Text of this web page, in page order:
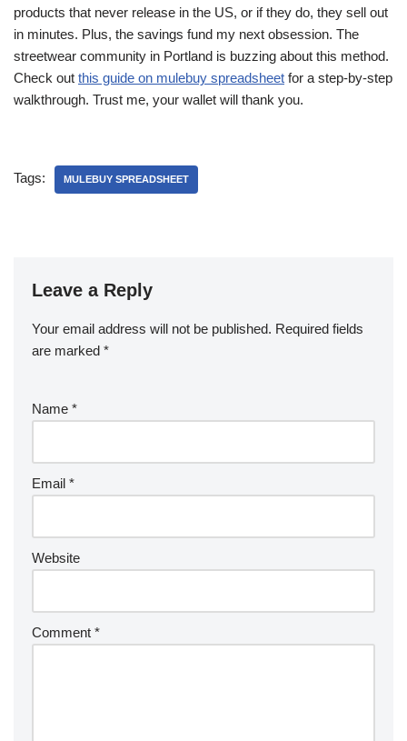
products that never release in the US, or if they do, they sell out
in minutes. Plus, the savings fund my next obsession. The
streetwear community in Portland is buzzing about this method.
Check out this guide on mulebuy spreadsheet for a step-by-step
walkthrough. Trust me, your wallet will thank you.
Tags: MULEBUY SPREADSHEET
Leave a Reply
Your email address will not be published. Required fields
are marked *
Name *
Email *
Website
Comment *